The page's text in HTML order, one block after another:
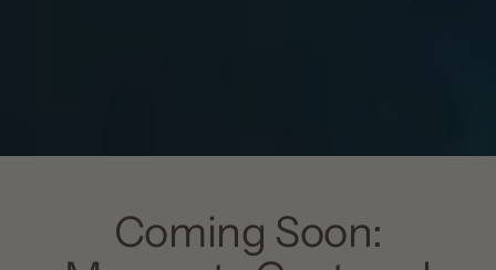
Coming Soon: